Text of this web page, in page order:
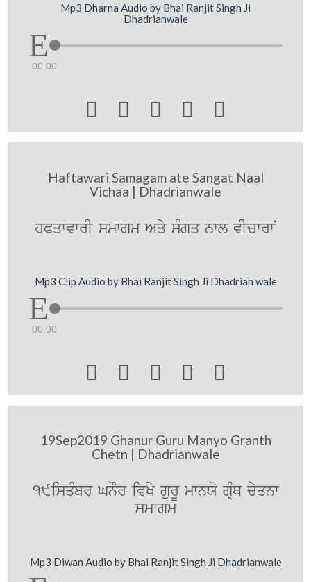
Mp3 Dharna Audio by Bhai Ranjit Singh Ji
Dhadrianwale
00:00
    
Haftawari Samagam ate Sangat Naal
Vichaa | Dhadrianwale
hPqwvwrI smwgm Aqy sMgq nwl vIcwrwN
Mp3 Clip Audio by Bhai Ranjit Singh Ji Dhadrian wale
00:00
    
19Sep2019 Ghanur Guru Manyo Granth
Chetn | Dhadrianwale
19isqMbr GnOr ivKy gurU mwnXo gRMQ cyqnw
smwgm
Mp3 Diwan Audio by Bhai Ranjit Singh Ji Dhadrianwale